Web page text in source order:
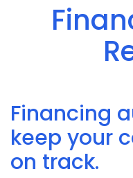
Financing
keep your
on track.